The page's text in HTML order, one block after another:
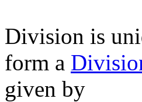
Division is
form a
given by